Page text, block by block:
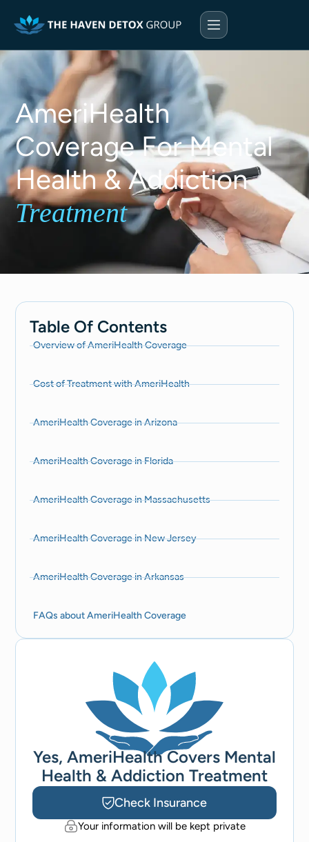
AmeriHealth
Coverage For Mental
Health & Addiction
Treatment
Table Of Contents
Overview of AmeriHealth Coverage
Cost of Treatment with AmeriHealth
AmeriHealth Coverage in Arizona
AmeriHealth Coverage in Florida
AmeriHealth Coverage in Massachusetts
AmeriHealth Coverage in New Jersey
AmeriHealth Coverage in Arkansas
FAQs about AmeriHealth Coverage
Yes, AmeriHealth Covers Mental
Health & Addiction Treatment
Check Insurance
Your information will be kept private